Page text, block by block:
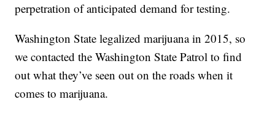
perpetration of anticipated demand for testing.
Washington State legalized marijuana in 2015, so
we contacted the Washington State Patrol to find
out what they’ve seen out on the roads when it
comes to marijuana.